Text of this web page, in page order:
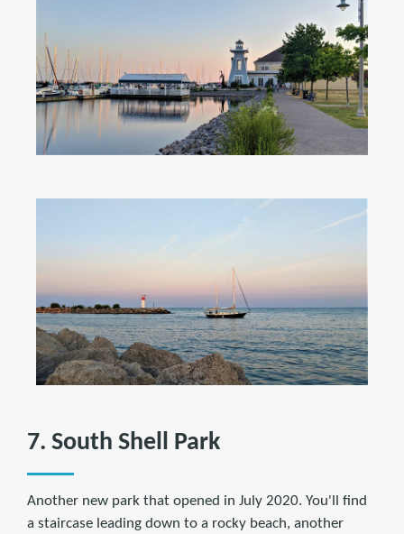
7. South Shell Park
Another new park that opened in July 2020. You'll find
a staircase leading down to a rocky beach, another